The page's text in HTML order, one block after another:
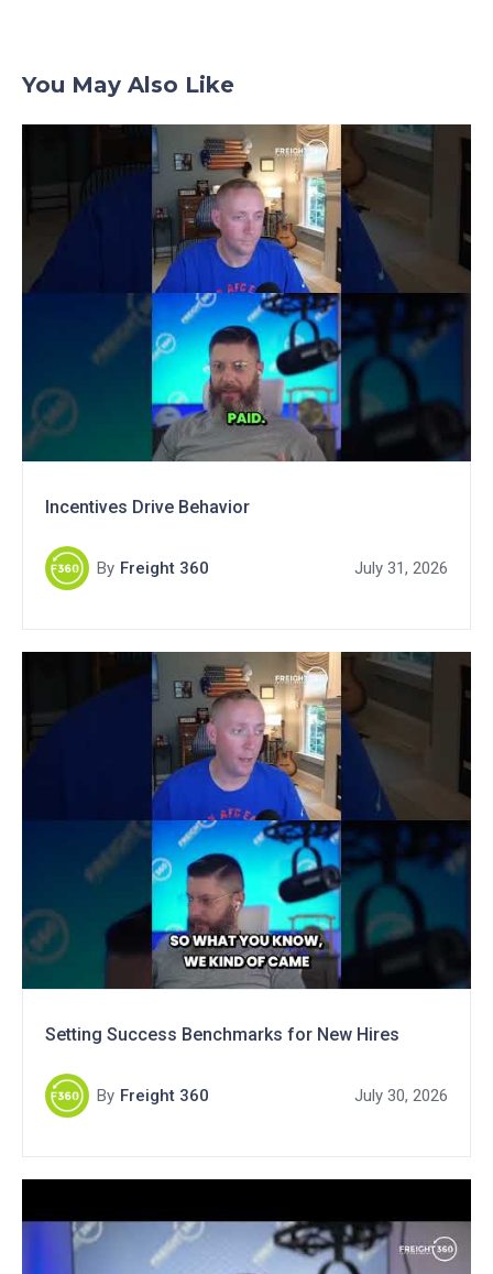
You May Also Like
Incentives Drive Behavior
By Freight 360 July 31, 2026
Setting Success Benchmarks for New Hires
By Freight 360 July 30, 2026